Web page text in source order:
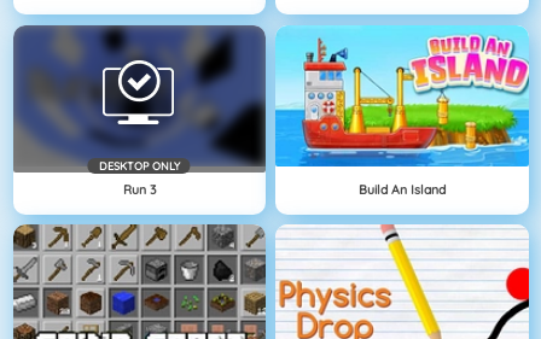
DESKTOP ONLY
Run 3 Build An Island